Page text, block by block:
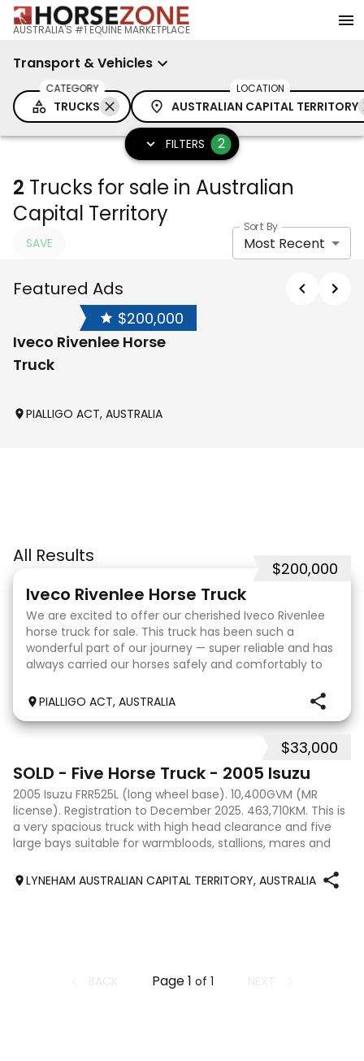
AUSTRALIA'S #1 EQUINE MARKETPLACE
Transport & Vehicles
CATEGORY
TRUCKS
LOCATION
AUSTRALIAN CAPITAL TERRITORY
FILTERS 2
2 Trucks for sale in Australian
Capital Territory
SAVE
Sort By
Most Recent
Featured Ads
$200,000
Iveco Rivenlee Horse
Truck
PIALLIGO ACT, AUSTRALIA
All Results
$200,000
Iveco Rivenlee Horse Truck
We are excited to offer our cherished Iveco Rivenlee
horse truck for sale. This truck has been such a
wonderful part of our journey — super reliable and has
always carried our horses safely and comfortably to
PIALLIGO ACT, AUSTRALIA
$33,000
SOLD - Five Horse Truck - 2005 Isuzu
2005 Isuzu FRR525L (long wheel base). 10,400GVM (MR
license). Registration to December 2025. 463,710KM. This is
a very spacious truck with high head clearance and five
large bays suitable for warmbloods, stallions, mares and
LYNEHAM AUSTRALIAN CAPITAL TERRITORY, AUSTRALIA
Page1 of 1